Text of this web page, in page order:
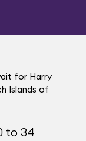
for Harry
Islands of
to 34